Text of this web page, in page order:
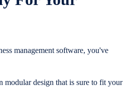
management software, you've
modular design that is sure to fit your